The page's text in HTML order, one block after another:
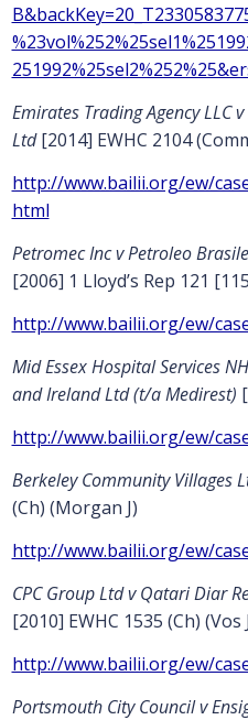
Emirates Trading Agency LLC
Ltd[2014] EWHC 2104
http://www.bailii.org/ew/
html
Petromec Inc v Petroleo
[2006] 1 Lloyd’s Rep 121
http://www.bailii.org/ew/
Mid Essex Hospital Services
and Ireland Ltd (t/a Medirest)
http://www.bailii.org/ew/
Berkeley Community Villages
(Ch) (Morgan J)
http://www.bailii.org/ew/
CPC Group Ltd v Qatari Diar
[2010] EWHC 1535 (Ch) (Vos
http://www.bailii.org/ew/
Portsmouth City Council v